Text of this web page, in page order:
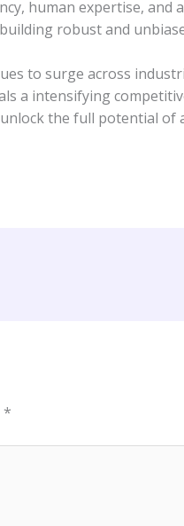
human expertise, and
robust and
to surge across
a intensifying
the full potential
*